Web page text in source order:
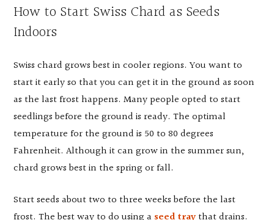
How to Start Swiss Chard as Seeds
Indoors
Swiss chard grows best in cooler regions. You want to
start it early so that you can get it in the ground as soon
as the last frost happens. Many people opted to start
seedlings before the ground is ready. The optimal
temperature for the ground is 50 to 80 degrees
Fahrenheit. Although it can grow in the summer sun,
chard grows best in the spring or fall.
Start seeds about two to three weeks before the last